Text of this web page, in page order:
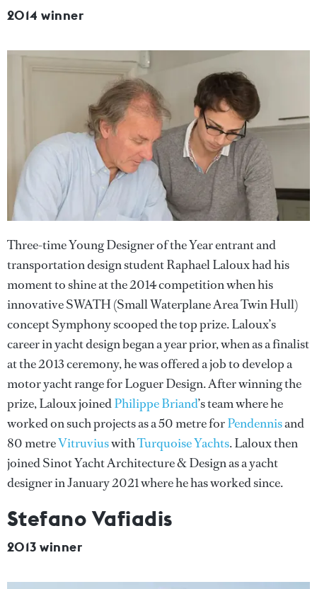
2014 winner
Three-time Young Designer of the Year entrant and
transportation design student Raphael Laloux had his
moment to shine at the 2014 competition when his
innovative SWATH (Small Waterplane Area Twin Hull)
concept Symphony scooped the top prize. Laloux’s
career in yacht design began a year prior, when as a finalist
at the 2013 ceremony, he was offered a job to develop a
motor yacht range for Loguer Design. After winning the
prize, Laloux joinedPhilippe Briand’s team where he
worked on such projects as a 50 metre forPendennisand
80 metreVitruviuswithTurquoise Yachts. Laloux then
joined Sinot Yacht Architecture & Design as a yacht
designer in January 2021 where he has worked since.
Stefano Vafiadis
2013 winner